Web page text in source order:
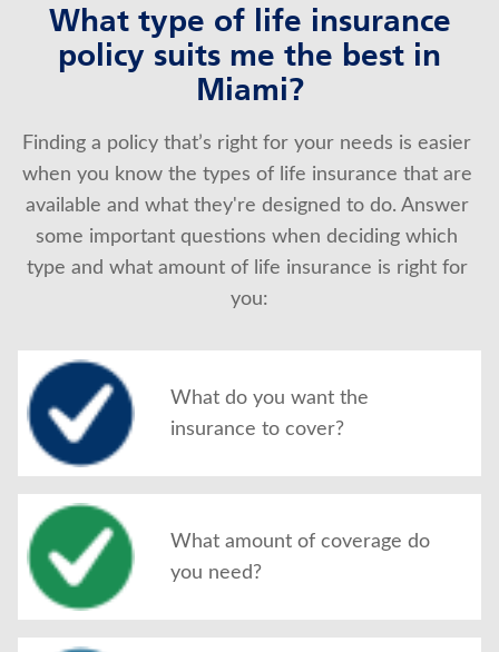
Blog
About Us
What type of life insurance
policy suits me the best in
Miami?
Finding a policy that’s right for your needs is easier
when you know the types of life insurance that are
available and what they're designed to do. Answer
some important questions when deciding which
type and what amount of life insurance is right for
you:
What do you want the
insurance to cover?
What amount of coverage do
you need?